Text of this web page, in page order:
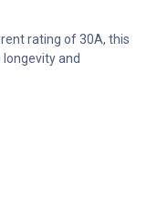
rating of 30A, this
and